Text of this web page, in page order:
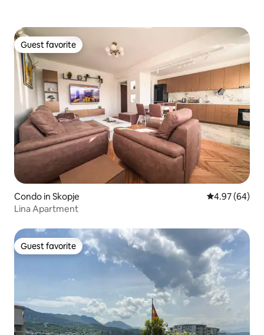
Guest favorite
Guest favorite
Condo in Skopje 4.97 out of 5
4.97 (64)
Lina Apartment
Guest favorite
Guest favorite